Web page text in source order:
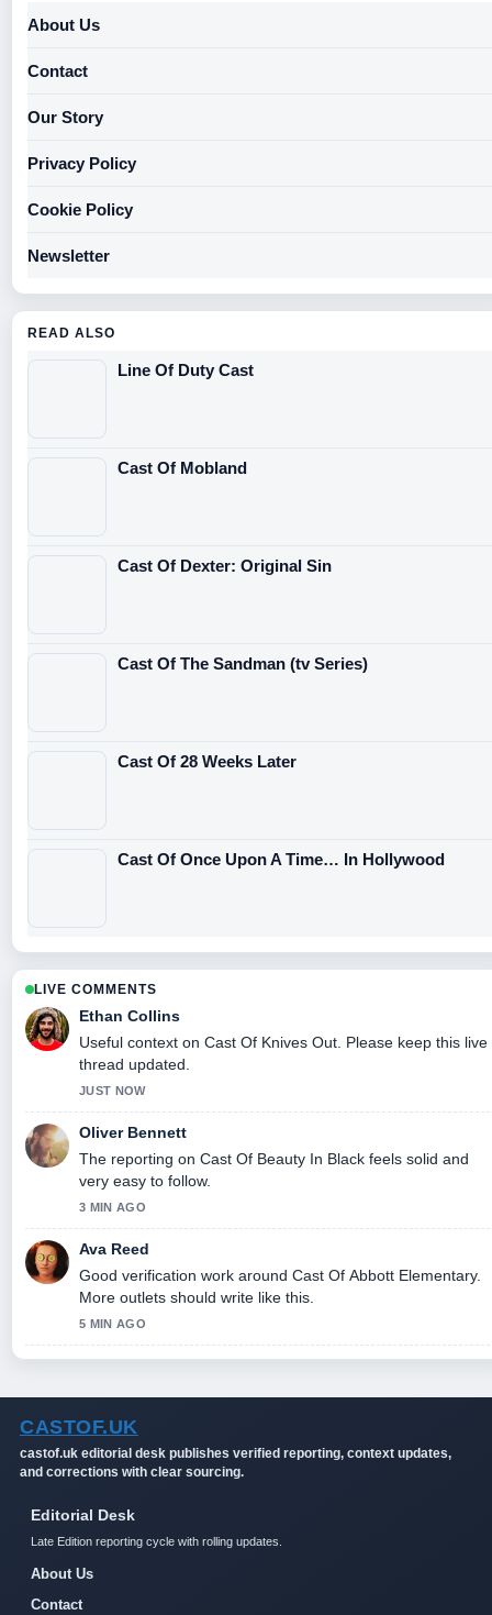
About Us
Contact
Our Story
Privacy Policy
Cookie Policy
Newsletter
READ ALSO
Line Of Duty Cast
Cast Of Mobland
Cast Of Dexter: Original Sin
Cast Of The Sandman (tv Series)
Cast Of 28 Weeks Later
Cast Of Once Upon A Time… In Hollywood
LIVE COMMENTS
Ethan Collins
Useful context on Cast Of Knives Out. Please keep this live
thread updated.
JUST NOW
Oliver Bennett
The reporting on Cast Of Beauty In Black feels solid and
very easy to follow.
3 MIN AGO
Ava Reed
Good verification work around Cast Of Abbott Elementary.
More outlets should write like this.
5 MIN AGO
CASTOF.UK
castof.uk editorial desk publishes verified reporting, context updates,
and corrections with clear sourcing.
Editorial Desk
Late Edition reporting cycle with rolling updates.
About Us
Contact